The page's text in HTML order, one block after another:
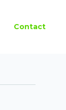
Contact